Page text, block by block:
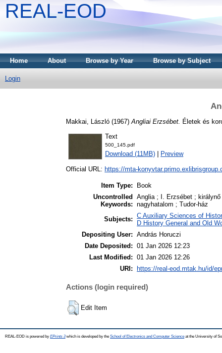
REAL-EOD
Home About Browse by Year Browse by Subject
Login
Makkai, László (1967) Angliai Erzsébet. Életek és
Text
500_145.pdf
Download (11MB) Preview
Official URL: https://mta-
Item Type:
Book
Uncontrolled
Keywords:
Anglia ; I. Erzsébet ;
nagyhatalom ; Tudor-ház
Subjects: C Auxiliary Sciences of
D History General and Old
Depositing User: András Horuczi
Date Deposited: 01 Jan 2026 12:23
Last Modified: 01 Jan 2026 12:26
URI:
https://real-eod.mtak.hu/id/
Actions (login required)
Edit Item
REAL-EOD is powered by EPrints 3which is developed by the School of Electronics and Computer Science at the University of